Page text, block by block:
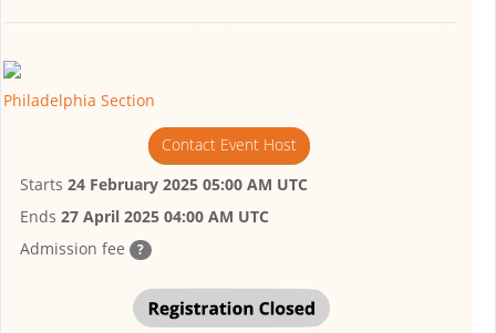
Philadelphia Section
Contact Event Host
Starts 24 February 2025 05:00 AM UTC
Ends 27 April 2025 04:00 AM UTC
Admission fee
?